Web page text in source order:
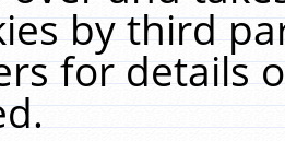
by third
for details